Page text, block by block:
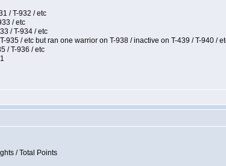
/ T-932 / etc
/ etc
/ T-934 / etc
935 / etc but ran one warrior on T-938 / inactive on T-439 / T-940 /
/ T-936 / etc
/ Total Points